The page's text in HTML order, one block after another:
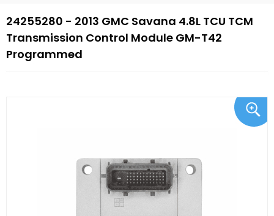
24255280 - 2013 GMC Savana 4.8L TCU TCM
Transmission Control Module GM-T42
Programmed